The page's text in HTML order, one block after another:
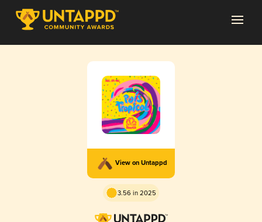
View on Untappd
3.56 in 2025